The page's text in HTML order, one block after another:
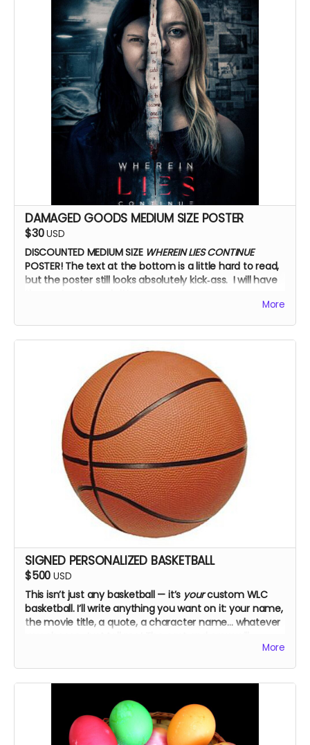
DAMAGED GOODS MEDIUM SIZE POSTER
$30USD
DISCOUNTED MEDIUM SIZE WHEREIN LIES CONTINUE
POSTER! The text at the bottom is a little hard to read,
but the poster still looks absolutely kick‑ass. I will have
More
SIGNED PERSONALIZED BASKETBALL
$500 USD
This isn’t just any basketball — it’s yourcustom WLC
basketball. I’ll write anything you want on it: your name,
the movie title, a quote, a character name… whatever
More